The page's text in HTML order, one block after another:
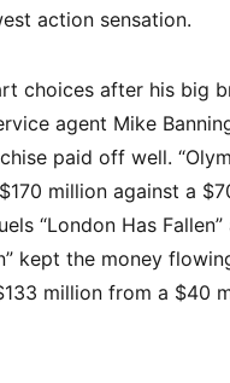
action sensation.
choices after his big
agent Mike
paid off well.
million against a
“London Has Fallen”
kept the money
million from a $40